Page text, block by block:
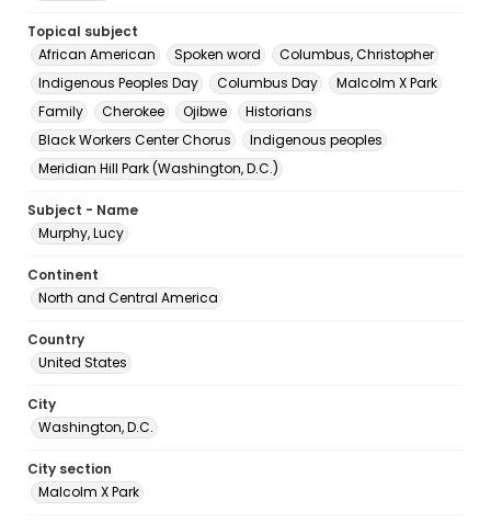
Topical subject
African American
Spoken word
Columbus, Christopher
Indigenous Peoples Day
Columbus Day
Malcolm X Park
Family
Cherokee Ojibwe
Historians
Black Workers Center Chorus
Indigenous peoples
Meridian Hill Park (Washington, D.C.)
Subject - Name
Murphy, Lucy
Continent
North and Central America
Country
United States
City
Washington, D.C.
City section
Malcolm X Park